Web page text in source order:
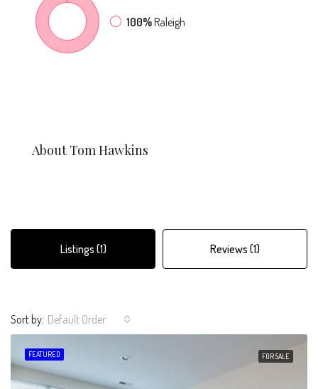
100%Raleigh
About Tom Hawkins
Listings (1) Reviews (1)
Sort by: Default Order
FEATURED FOR SALE